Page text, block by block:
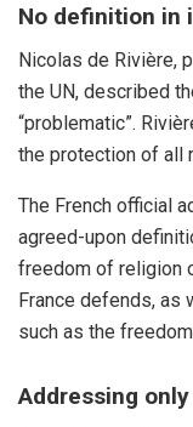
No definition in
Nicolas de Rivière,
the UN, described
“problematic”.
the protection of all
The French official
agreed-upon
freedom of religion
France defends, as
such as the
Addressing